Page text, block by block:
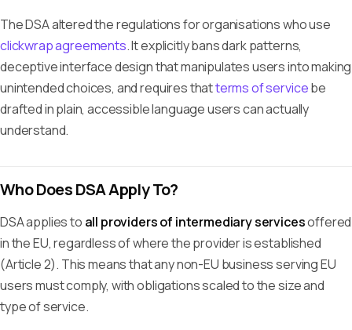
The DSA altered the regulations for organisations who use
clickwrap agreements. It explicitly bans dark patterns,
deceptive interface design that manipulates users into making
unintended choices, and requires thatterms of servicebe
drafted in plain, accessible language users can actually
understand.
Who Does DSA Apply To?
DSA applies to all providers of intermediary servicesoffered
in the EU, regardless of where the provider is established
(Article 2). This means that any non-EU business serving EU
users must comply, with obligations scaled to the size and
type of service.